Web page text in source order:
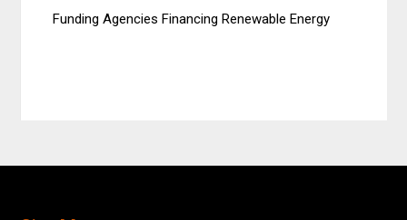
Funding Agencies Financing Renewable Energy